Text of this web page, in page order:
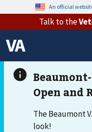
An official
Talk to the
The Beaumont
look!